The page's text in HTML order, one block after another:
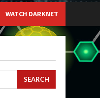
WATCH DARKNET
SEARCH